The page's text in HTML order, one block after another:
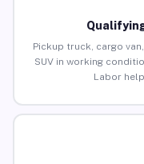
Pickup truck, cargo
SUV in working
Labor